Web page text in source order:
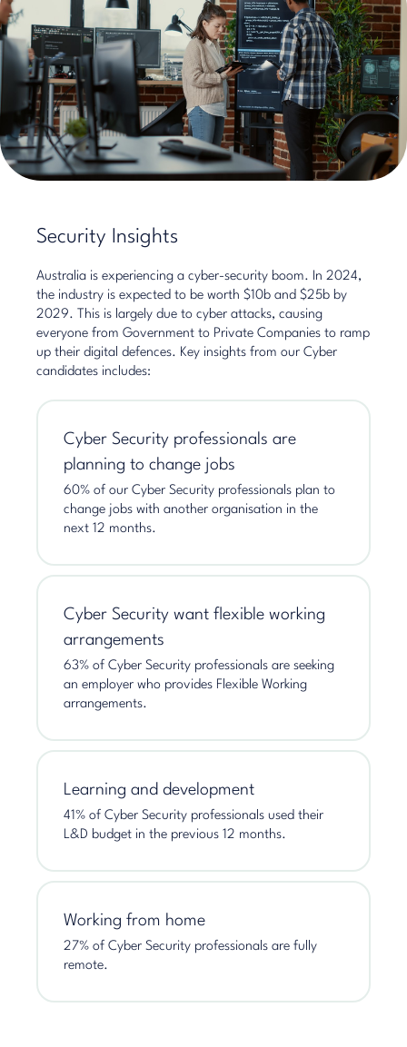
Security Insights
Australia is experiencing a cyber-security boom. In 2024,
the industry is expected to be worth $10b and $25b by
2029. This is largely due to cyber attacks, causing
everyone from Government to Private Companies to ramp
up their digital defences. Key insights from our Cyber
candidates includes:
Cyber Security professionals are
planning to change jobs
60% of our Cyber Security professionals plan to
change jobs with another organisation in the
next 12 months.
Cyber Security want flexible working
arrangements
63% of Cyber Security professionals are seeking
an employer who provides Flexible Working
arrangements.
Learning and development
41% of Cyber Security professionals used their
L&D budget in the previous 12 months.
Working from home
27% of Cyber Security professionals are fully
remote.